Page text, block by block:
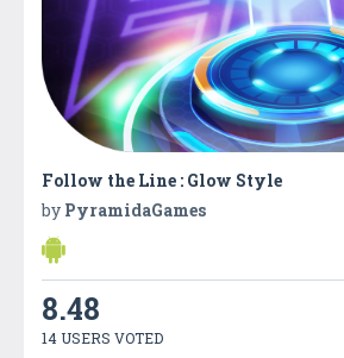
Follow the Line : Glow Style
by PyramidaGames
8.48
14 USERS VOTED